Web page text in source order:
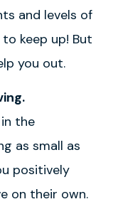
and levels of
keep up! But
you out.
the
as small as
positively
on their own.